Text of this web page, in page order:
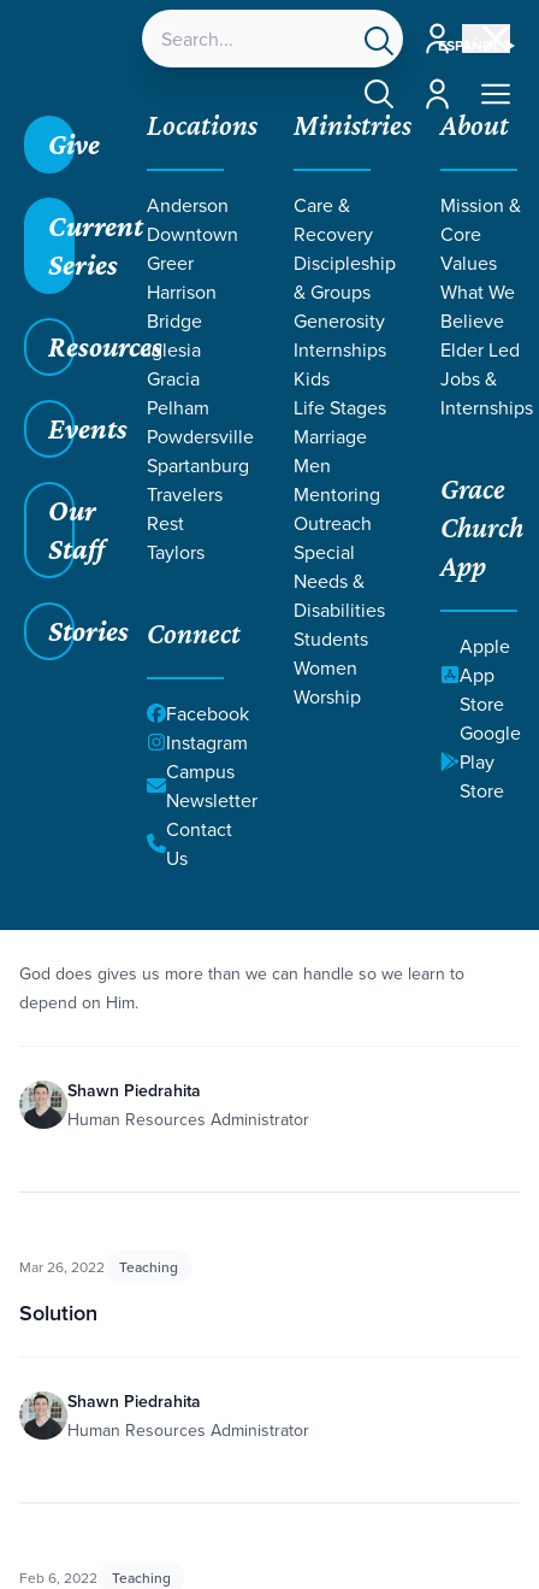
ESPAÑOL
Account
Account
Give
Current
Series
Resources
Events
Our
Staff
Stories
Locations
Anderson
Downtown
Greer
Harrison
Bridge
Iglesia
Gracia
Pelham
Powdersville
Spartanburg
Travelers
Rest
Taylors
Connect
Facebook
Instagram
Campus
Newsletter
Contact
Us
Ministries
Care &
Recovery
Discipleship
& Groups
Generosity
Internships
Kids
Life Stages
Marriage
Men
Mentoring
Outreach
Special
Needs &
Disabilities
Students
Women
Worship
About
Mission &
Core
Values
What We
Believe
Elder Led
Jobs &
Internships
Grace
Church
App
Apple
App
Store
Google
Play
Store
TEACHING BY
SHAWN
PIEDRAHITA
Grace SC /Resources/ Teaching
God does gives us more than we can handle so we learn to
depend on Him.
Shawn Piedrahita
Human Resources Administrator
Mar 26, 2022 Teaching
Solution
Shawn Piedrahita
Human Resources Administrator
Feb 6, 2022 Teaching